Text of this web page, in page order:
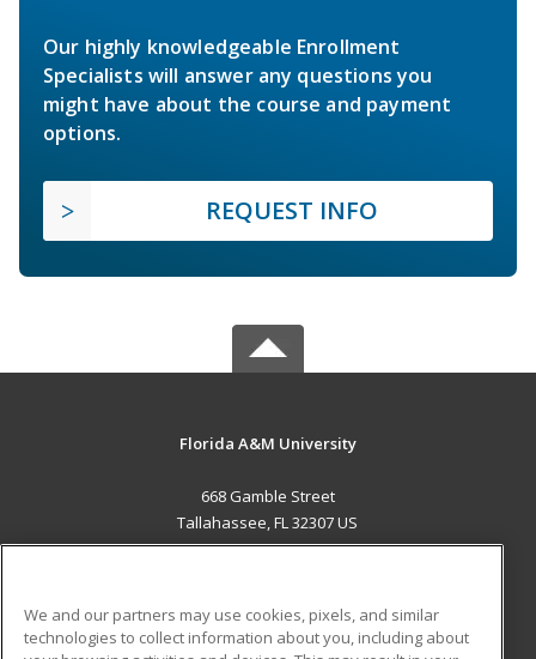
Our highly knowledgeable Enrollment
Specialists will answer any questions you
might have about the course and payment
options.
REQUEST INFO
Florida A&M University
668 Gamble Street
Tallahassee, FL 32307 US
We and our partners may use cookies, pixels, and similar
technologies to collect information about you, including about